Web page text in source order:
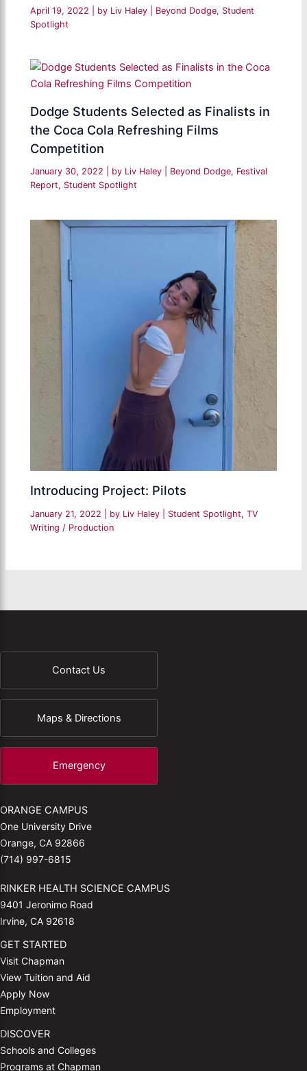
April 19, 2022 | by Liv Haley Beyond Dodge, Student
Spotlight
Dodge Students Selected as Finalists in
the Coca Cola Refreshing Films
Competition
January 30, 2022 | by Liv Haley Beyond Dodge, Festival
Report, Student Spotlight
Introducing Project: Pilots
January 21, 2022 | by Liv Haley Student Spotlight,TV
Writing / Production
Contact Us
Maps & Directions
Emergency
ORANGE CAMPUS
One University Drive
Orange, CA 92866
(714) 997-6815
RINKER HEALTH SCIENCE CAMPUS
9401 Jeronimo Road
Irvine, CA 92618
GET STARTED
Visit Chapman
View Tuition and Aid
Apply Now
Employment
DISCOVER
Schools and Colleges
Programs at Chapman